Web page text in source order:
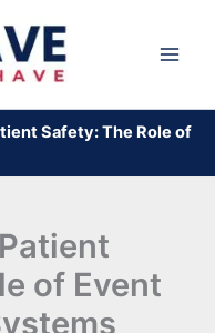
Safety: The Role of
of Event